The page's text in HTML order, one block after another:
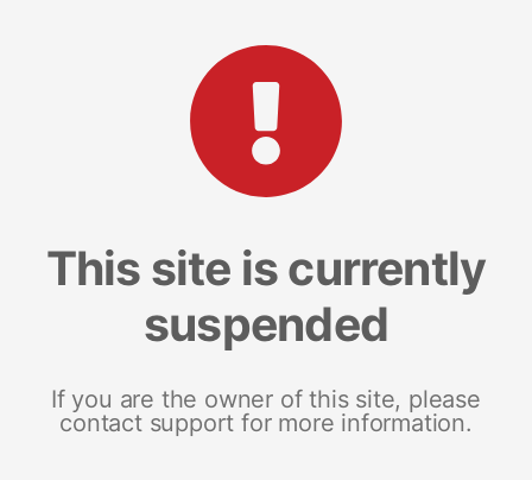
This site is currently
suspended
If you are the owner of this site, please
contact support for more information.